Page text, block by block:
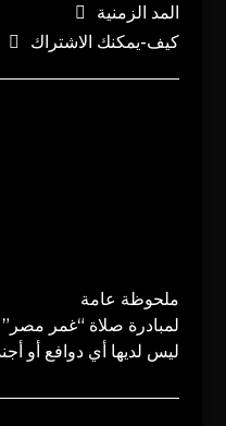
المد الزمنية
كيف-يمكنك الاشتراك
ملحوظة عامة
لمبادرة صلاة “غمر
ليس لديها أي دوافع أو